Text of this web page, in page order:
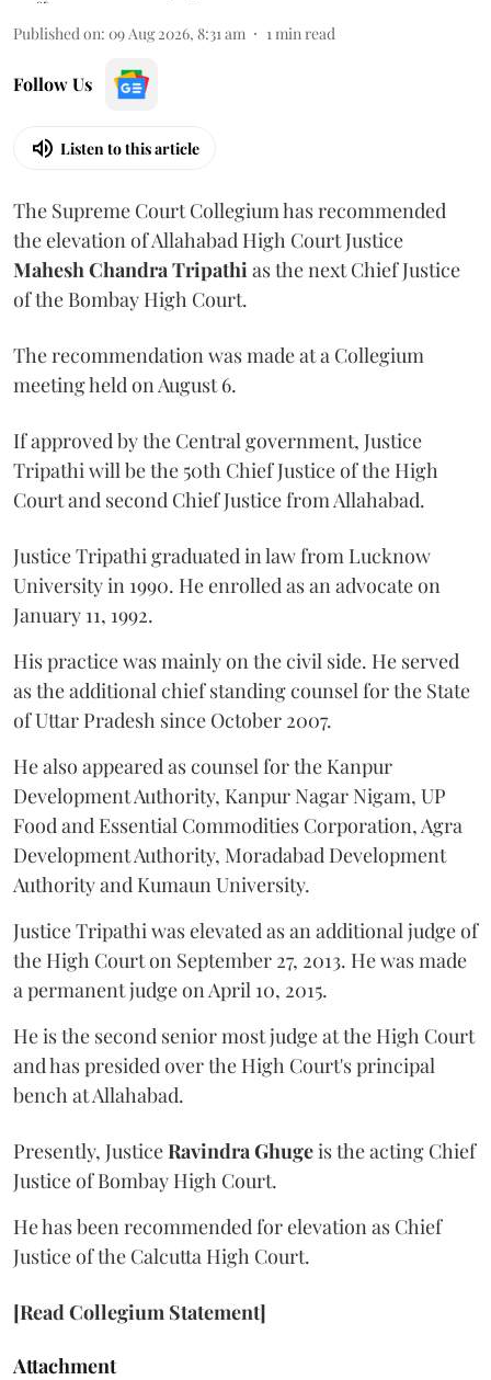
Published on: 09 Aug 2026, 8:31 am 1min read
Follow Us
Listen to this article
The Supreme Court Collegium has recommended
the elevation of Allahabad High Court Justice
Mahesh Chandra Tripathias the next Chief Justice
of the Bombay High Court.
The recommendation was made at a Collegium
meeting held on August 6.
If approved by the Central government, Justice
Tripathi will be the 50th Chief Justice of the High
Court and second Chief Justice from Allahabad.
Justice Tripathi graduated in law from Lucknow
University in 1990. He enrolled as an advocate on
January 11, 1992.
His practice was mainly on the civil side. He served
as the additional chief standing counsel for the State
of Uttar Pradesh since October 2007.
He also appeared as counsel for the Kanpur
Development Authority, Kanpur Nagar Nigam, UP
Food and Essential Commodities Corporation, Agra
Development Authority, Moradabad Development
Authority and Kumaun University.
Justice Tripathi was elevated as an additional judge of
the High Court on September 27, 2013. He was made
a permanent judge on April 10, 2015.
He is the second senior most judge at the High Court
and has presided over the High Court's principal
bench at Allahabad.
Presently, JusticeRavindra Ghugeis the acting Chief
Justice of Bombay High Court.
He has been recommended for elevation as Chief
Justice of the Calcutta High Court.
[Read Collegium Statement]
Attachment